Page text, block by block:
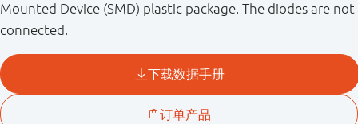
Mounted Device (SMD) plastic package. The diodes are not
connected.